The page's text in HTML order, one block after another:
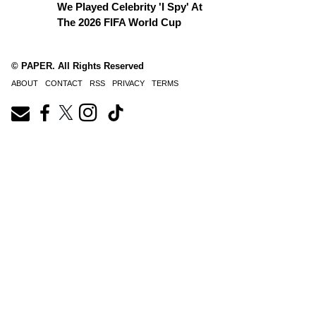
We Played Celebrity 'I Spy' At
The 2026 FIFA World Cup
© PAPER. All Rights Reserved
ABOUT CONTACT RSS PRIVACY TERMS